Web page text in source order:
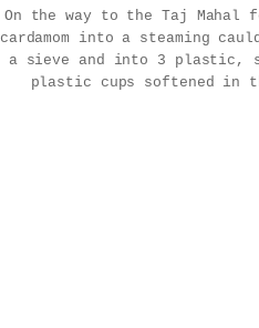
On the way to the Taj
cardamom into a steaming
a sieve and into 3 plastic,
plastic cups softened in